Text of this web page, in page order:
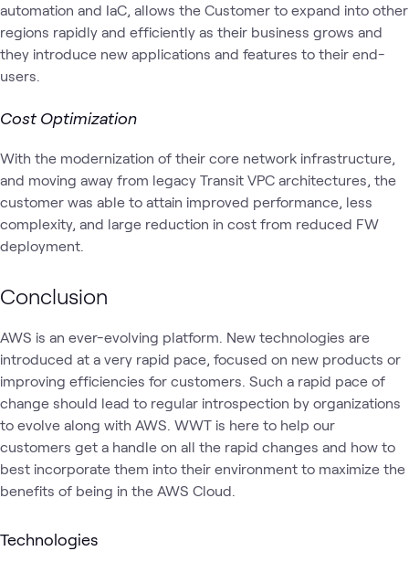
automation and IaC, allows the Customer to expand into other
regions rapidly and efficiently as their business grows and
they introduce new applications and features to their end-
users.
Cost Optimization
With the modernization of their core network infrastructure,
and moving away from legacy Transit VPC architectures, the
customer was able to attain improved performance, less
complexity, and large reduction in cost from reduced FW
deployment.
Conclusion
AWS is an ever-evolving platform. New technologies are
introduced at a very rapid pace, focused on new products or
improving efficiencies for customers. Such a rapid pace of
change should lead to regular introspection by organizations
to evolve along with AWS. WWT is here to help our
customers get a handle on all the rapid changes and how to
best incorporate them into their environment to maximize the
benefits of being in the AWS Cloud.
Technologies